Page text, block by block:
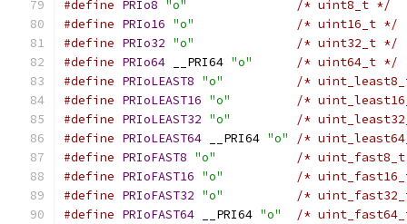
#define PRIo8 "o"
/* uint8_t */
#define PRIo16 "o"
/* uint16_t */
#define PRIo32 "o"
/* uint32_t */
#define PRIo64 __PRI64 "o"
/* uint64_t */
#define PRIoLEAST8 "o"
/*
#define PRIoLEAST16 "o"
/*
#define PRIoLEAST32 "o"
/*
#define PRIoLEAST64 __PRI64 "o"
/*
#define PRIoFAST8 "o"
/*
#define PRIoFAST16 "o"
/*
#define PRIoFAST32 "o"
/*
#define PRIoFAST64 __PRI64 "o"
/*